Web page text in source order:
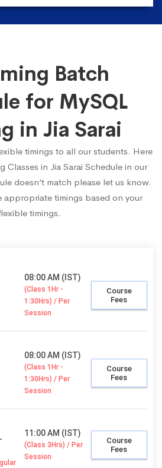
Batch
for MySQL
in Jia Sarai
timings to all our students. Here
Classes in Jia Sarai Schedule in our
doesn’t match please let us know.
appropriate timings based on your
timings.
08:00 AM (IST)
(Class 1Hr -
1:30Hrs) / Per
Session
Course
Fees
08:00 AM (IST)
(Class 1Hr -
1:30Hrs) / Per
Session
Course
Fees
11:00 AM (IST)
(Class 3Hrs) / Per
Session
Course
Fees